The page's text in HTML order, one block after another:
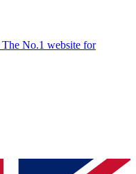
The No.1 website for